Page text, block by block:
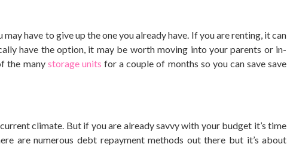
have to give up the one you already have. If you are renting, it can
have the option, it may be worth moving into your parents or in-
the many storage units for a couple of months so you can save save
climate. But if you are already savvy with your budget it’s time
are numerous debt repayment methods out there but it’s about